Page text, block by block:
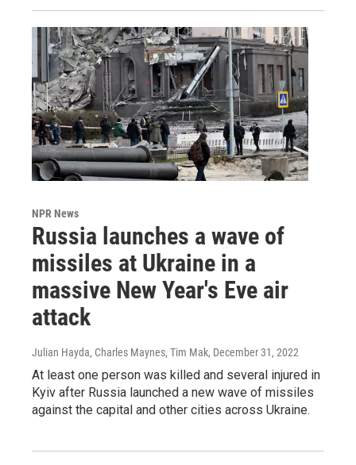
NPR News
Russia launches a wave of
missiles at Ukraine in a
massive New Year's Eve air
attack
Julian Hayda, Charles Maynes, Tim Mak, December 31, 2022
At least one person was killed and several injured in
Kyiv after Russia launched a new wave of missiles
against the capital and other cities across Ukraine.